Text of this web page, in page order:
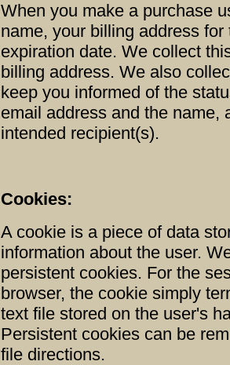
When you make a purchase
name, your billing address
expiration date. We collect
billing address. We also
keep you informed of the
email address and the name,
intended recipient(s).
Cookies:
A cookie is a piece of data
information about the user.
persistent cookies. For the
browser, the cookie simply
text file stored on the user's
Persistent cookies can be
file directions.